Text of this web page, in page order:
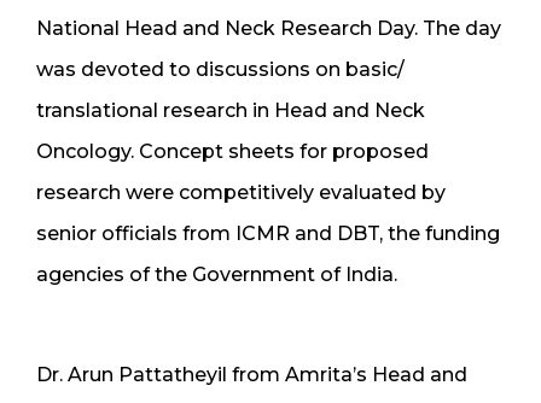
National Head and Neck Research Day. The day
was devoted to discussions on basic/
translational research in Head and Neck
Oncology. Concept sheets for proposed
research were competitively evaluated by
senior officials from ICMR and DBT, the funding
agencies of the Government of India.
Dr. Arun Pattatheyil from Amrita’s Head and